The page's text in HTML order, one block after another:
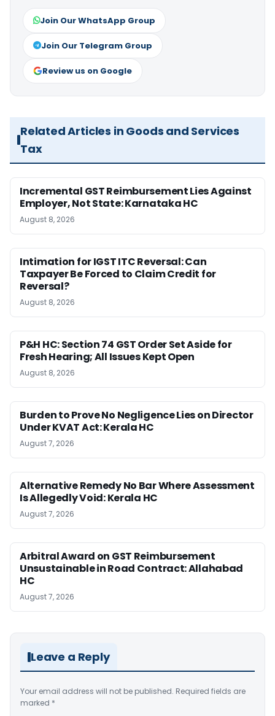
Join Our WhatsApp Group
Join Our Telegram Group
Review us on Google
Related Articles in Goods and Services
Tax
Incremental GST Reimbursement Lies Against
Employer, Not State: Karnataka HC
August 8, 2026
Intimation for IGST ITC Reversal: Can
Taxpayer Be Forced to Claim Credit for
Reversal?
August 8, 2026
P&H HC: Section 74 GST Order Set Aside for
Fresh Hearing; All Issues Kept Open
August 8, 2026
Burden to Prove No Negligence Lies on Director
Under KVAT Act: Kerala HC
August 7, 2026
Alternative Remedy No Bar Where Assessment
Is Allegedly Void: Kerala HC
August 7, 2026
Arbitral Award on GST Reimbursement
Unsustainable in Road Contract: Allahabad
HC
August 7, 2026
Leave a Reply
Your email address will not be published. Required fields are
marked *